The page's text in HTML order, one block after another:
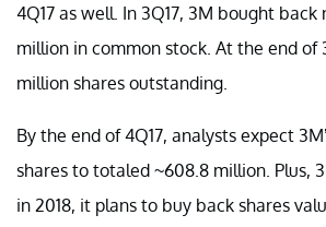
4Q17 as well. In 3Q17, 3M bought
million in common stock. At the end of
million shares outstanding.
By the end of 4Q17, analysts expect
shares to totaled ~608.8 million. Plus,
in 2018, it plans to buy back shares